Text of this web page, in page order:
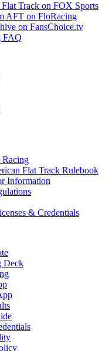
Track on FOX Sports
AFT on FloRacing
on FansChoice.tv
FAQ
Flat Track Rulebook
Information
& Credentials
Deck